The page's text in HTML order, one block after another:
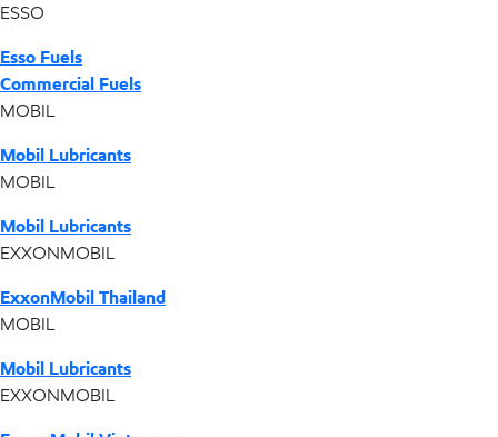
ESSO
Esso Fuels
Commercial Fuels
MOBIL
Mobil Lubricants
MOBIL
Mobil Lubricants
EXXONMOBIL
ExxonMobil Thailand
MOBIL
Mobil Lubricants
EXXONMOBIL